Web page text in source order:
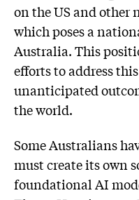
on the US and other
which poses a
Australia. This
efforts to address
unanticipated
the world.
Some Australians
must create its own
foundational AI